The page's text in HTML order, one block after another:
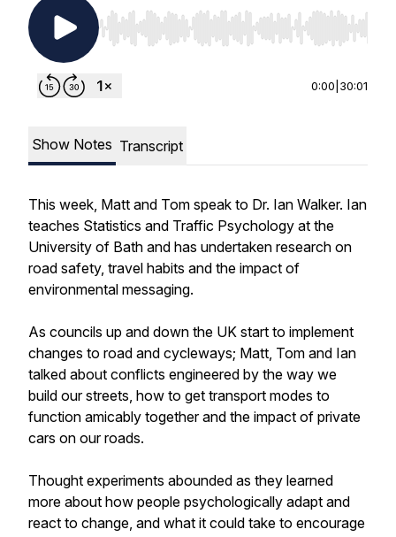
Use Left/Right to seek, Home/End to jump to
0:00 30:01
Show Notes Transcript
This week, Matt and Tom speak to Dr. Ian Walker. Ian
teaches Statistics and Traffic Psychology at the
University of Bath and has undertaken research on
road safety, travel habits and the impact of
environmental messaging.
As councils up and down the UK start to implement
changes to road and cycleways; Matt, Tom and Ian
talked about conflicts engineered by the way we
build our streets, how to get transport modes to
function amicably together and the impact of private
cars on our roads.
Thought experiments abounded as they learned
more about how people psychologically adapt and
react to change, and what it could take to encourage